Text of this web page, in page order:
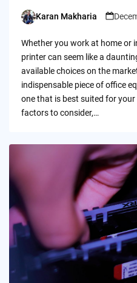
Posted
Karan Makharia
Whether you work at home or
printer can seem like a
available choices on the
indispensable piece of office
one that is best suited for your
factors to consider,…